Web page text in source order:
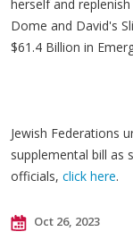
herself and
Dome and David's
$61.4 Billion in
Jewish Federations
supplemental bill as
officials, click here.
Oct 26, 2023